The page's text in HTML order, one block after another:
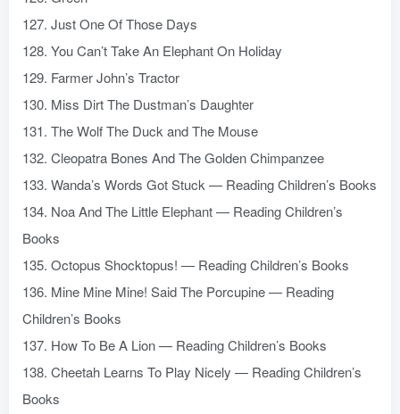
127. Just One Of Those Days
128. You Can’t Take An Elephant On Holiday
129. Farmer John’s Tractor
130. Miss Dirt The Dustman’s Daughter
131. The Wolf The Duck and The Mouse
132. Cleopatra Bones And The Golden Chimpanzee
133. Wanda’s Words Got Stuck — Reading Children’s Books
134. Noa And The Little Elephant — Reading Children’s
Books
135. Octopus Shocktopus! — Reading Children’s Books
136. Mine Mine Mine! Said The Porcupine — Reading
Children’s Books
137. How To Be A Lion — Reading Children’s Books
138. Cheetah Learns To Play Nicely — Reading Children’s
Books